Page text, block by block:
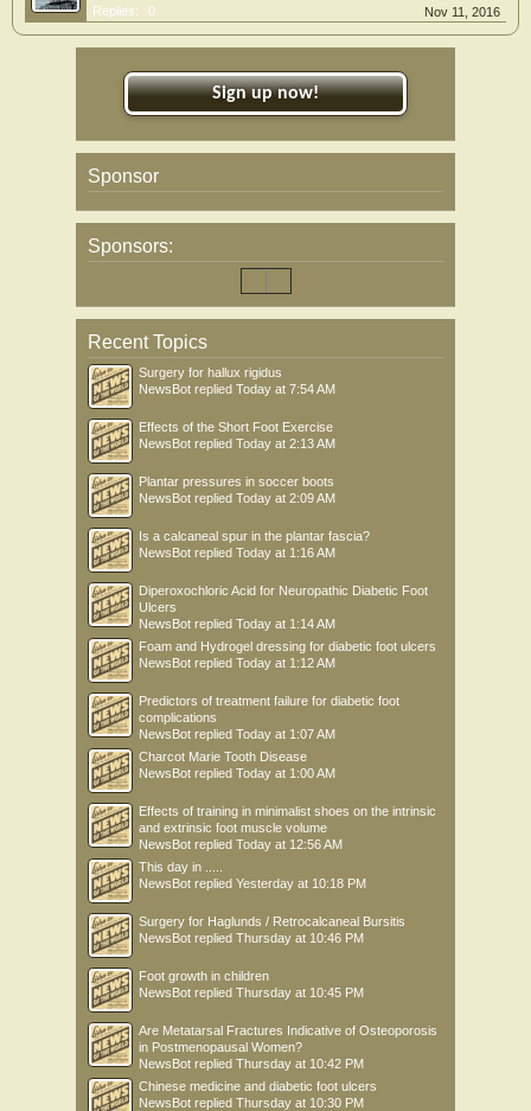
Replies:
0 Nov 11, 2016
Sign up now!
Sponsor
Sponsors:
Recent Topics
Surgery for hallux rigidus
NewsBot replied Today at 7:54 AM
Effects of the Short Foot Exercise
NewsBot replied Today at 2:13 AM
Plantar pressures in soccer boots
NewsBot replied Today at 2:09 AM
Is a calcaneal spur in the plantar fascia?
NewsBot replied Today at 1:16 AM
Diperoxochloric Acid for Neuropathic Diabetic Foot
Ulcers
NewsBot replied Today at 1:14 AM
Foam and Hydrogel dressing for diabetic foot ulcers
NewsBot replied Today at 1:12 AM
Predictors of treatment failure for diabetic foot
complications
NewsBot replied Today at 1:07 AM
Charcot Marie Tooth Disease
NewsBot replied Today at 1:00 AM
Effects of training in minimalist shoes on the intrinsic
and extrinsic foot muscle volume
NewsBot replied Today at 12:56 AM
This day in .....
NewsBot replied Yesterday at 10:18 PM
Surgery for Haglunds / Retrocalcaneal Bursitis
NewsBot replied Thursday at 10:46 PM
Foot growth in children
NewsBot replied Thursday at 10:45 PM
Are Metatarsal Fractures Indicative of Osteoporosis
in Postmenopausal Women?
NewsBot replied Thursday at 10:42 PM
Chinese medicine and diabetic foot ulcers
NewsBot replied Thursday at 10:30 PM